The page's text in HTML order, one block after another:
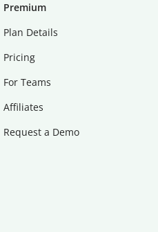
Premium
Plan Details
Pricing
For Teams
Affiliates
Request a Demo